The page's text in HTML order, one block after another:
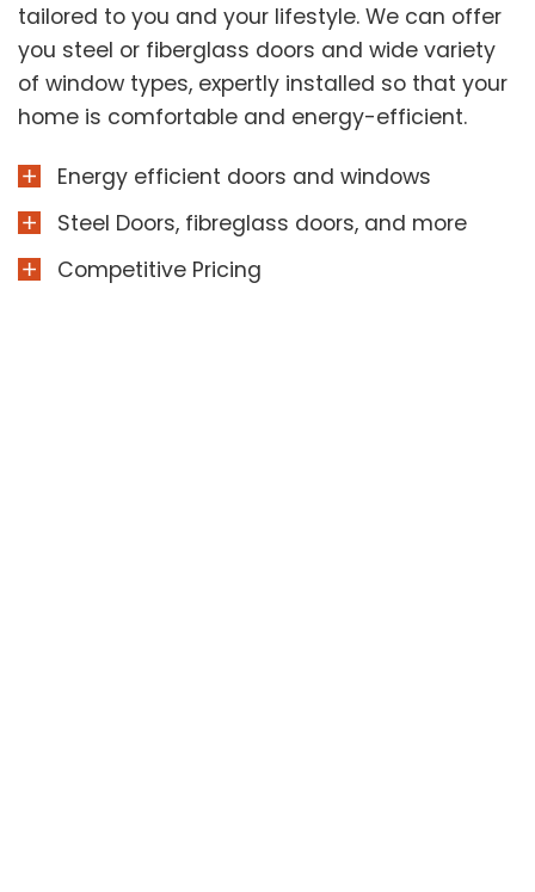
tailored to you and your lifestyle. We can offer
you steel or fiberglass doors and wide variety
of window types, expertly installed so that your
home is comfortable and energy-efficient.
Energy efficient doors and windows
Steel Doors, fibreglass doors, and more
Competitive Pricing